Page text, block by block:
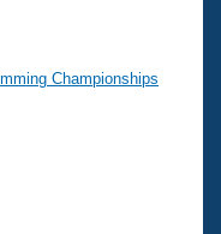
Championships